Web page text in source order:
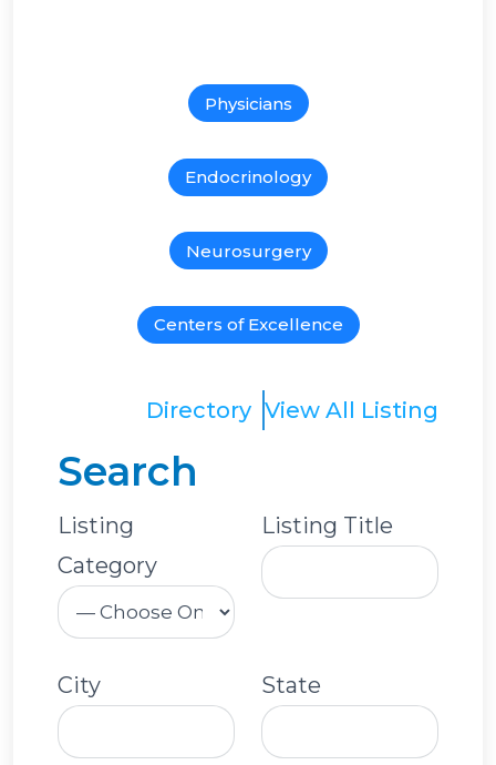
Physicians
Endocrinology
Neurosurgery
Centers of Excellence
Directory View All Listing
Search
Listing
Category
Listing Title
City State